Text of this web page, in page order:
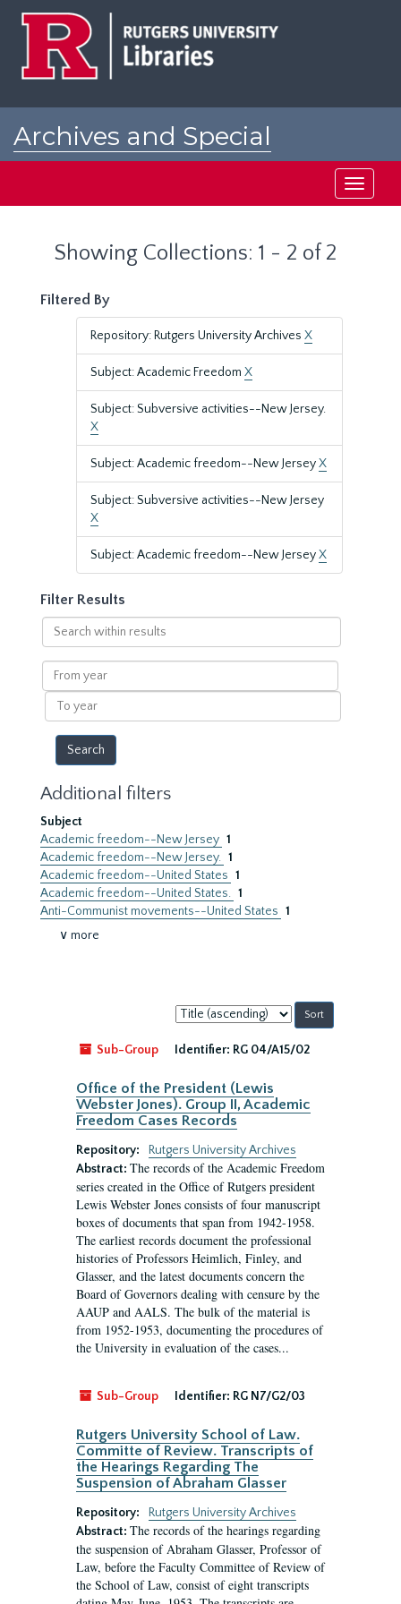
Archives and Special
Toggle
Showing Collections: 1 - 2 of 2
Filtered By
Repository: Rutgers University Archives X
Subject: Academic Freedom X
Subject: Subversive activities--New Jersey.
X
Subject: Academic freedom--New JerseyX
Subject: Subversive activities--New Jersey
X
Subject: Academic freedom--New JerseyX
Filter Results
Search
within
results
From
year
To
year
Additional filters
Subject
Academic freedom--New Jersey 1
Academic freedom--New Jersey. 1
Academic freedom--United States 1
Academic freedom--United States. 1
Anti-Communist movements--United States 1
∨ more
Sort
by:
Sub-Group
Identifier: RG 04/A15/02
Office of the President (Lewis
Webster Jones). Group II, Academic
Freedom Cases Records
Repository:
Rutgers University Archives
Abstract: The records of the Academic Freedom
series created in the Office of Rutgers president
Lewis Webster Jones consists of four manuscript
boxes of documents that span from 1942-1958.
The earliest records document the professional
histories of Professors Heimlich, Finley, and
Glasser, and the latest documents concern the
Board of Governors dealing with censure by the
AAUP and AALS. The bulk of the material is
from 1952-1953, documenting the procedures of
the University in evaluation of the cases...
Sub-Group Identifier: RG N7/G2/03
Rutgers University School of Law.
Committe of Review. Transcripts of
the Hearings Regarding The
Suspension of Abraham Glasser
Repository:
Rutgers University Archives
Abstract: The records of the hearings regarding
the suspension of Abraham Glasser, Professor of
Law, before the Faculty Committee of Review of
the School of Law, consist of eight transcripts